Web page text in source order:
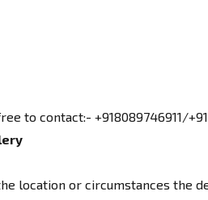
to contact:- +918089746911/
location or circumstances the